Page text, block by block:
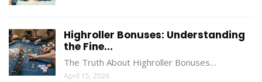
Highroller Bonuses: Understanding
the Fine...
The Truth About Highroller Bonuses…
April 15, 2026